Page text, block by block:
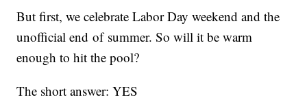
But first, we celebrate Labor Day weekend and the
unofficial end of summer. So will it be warm
enough to hit the pool?
The short answer: YES